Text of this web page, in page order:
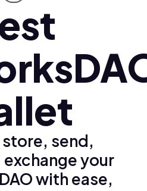
send,
your
with ease,